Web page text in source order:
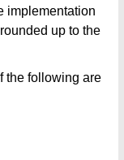
implementation
up to the
the following are